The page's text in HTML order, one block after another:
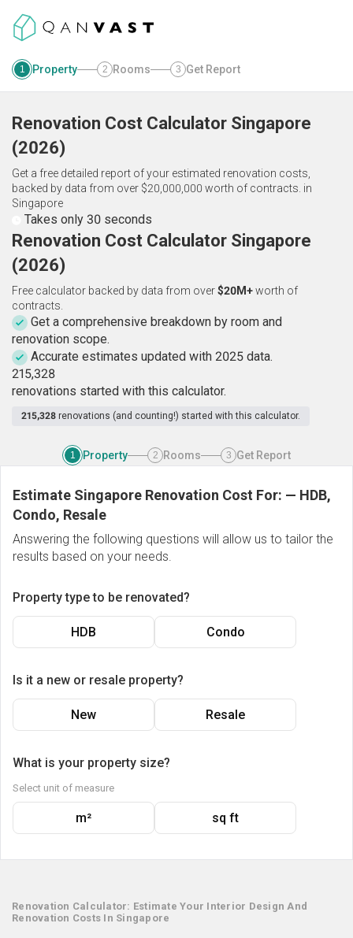
1 Property 2 Rooms 3 Get Report
Renovation Cost Calculator Singapore
(2026)
Get a free detailed report of your estimated renovation costs,
backed by data from over $20,000,000 worth of contracts. in
Singapore
Takes only 30 seconds
Renovation Cost Calculator Singapore
(2026)
Free calculator backed by data from over$20M+worth of
contracts.
Get a comprehensive breakdown by room and
renovation scope.
Accurate estimates updated with 2025 data.
215,328
renovations started with this calculator.
215,328 renovations (and counting!) started with this calculator.
1 Property 2 Rooms 3 Get Report
Estimate Singapore Renovation Cost For: — HDB,
Condo, Resale
Answering the following questions will allow us to tailor the
results based on your needs.
Property type to be renovated?
HDB Condo
Is it a new or resale property?
New Resale
What is your property size?
Select unit of measure
m² sq ft
Renovation Calculator: Estimate Your Interior Design And
Renovation Costs In Singapore